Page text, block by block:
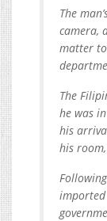
The
camera,
matter
The
he was
his
his
imported